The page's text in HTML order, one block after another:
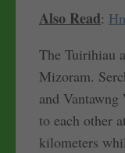
Also Read:
The Tuirihiau
Mizoram.
and
to each other
kilometers